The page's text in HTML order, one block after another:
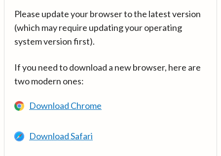
Please update your browser to the latest version
(which may require updating your operating
system version first).
If you need to download a new browser, here are
two modern ones:
Download Chrome
Download Safari